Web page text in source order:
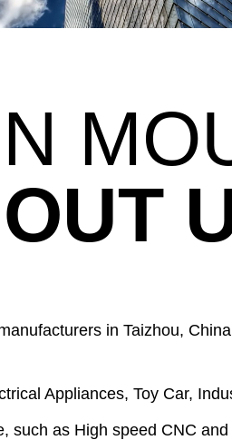
in Taizhou,
Appliances, Toy Car,
as High speed CNC